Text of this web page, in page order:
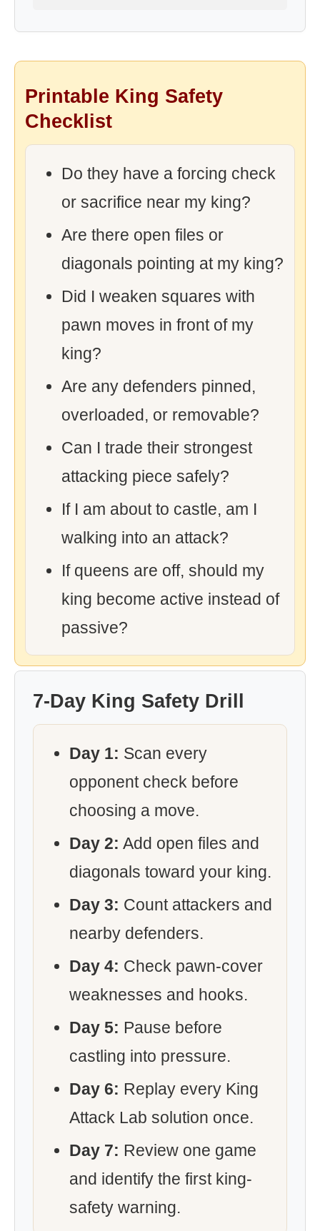
Printable King Safety
Checklist
Do they have a forcing check
or sacrifice near my king?
Are there open files or
diagonals pointing at my king?
Did I weaken squares with
pawn moves in front of my
king?
Are any defenders pinned,
overloaded, or removable?
Can I trade their strongest
attacking piece safely?
If I am about to castle, am I
walking into an attack?
If queens are off, should my
king become active instead of
passive?
7-Day King Safety Drill
Day 1: Scan every
opponent check before
choosing a move.
Day 2: Add open files and
diagonals toward your king.
Day 3: Count attackers and
nearby defenders.
Day 4: Check pawn-cover
weaknesses and hooks.
Day 5: Pause before
castling into pressure.
Day 6: Replay every King
Attack Lab solution once.
Day 7: Review one game
and identify the first king-
safety warning.